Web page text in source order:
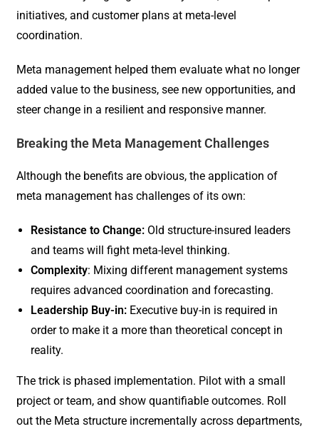
initiatives, and customer plans at meta-level
coordination.
Meta management helped them evaluate what no longer
added value to the business, see new opportunities, and
steer change in a resilient and responsive manner.
Breaking the Meta Management Challenges
Although the benefits are obvious, the application of
meta management has challenges of its own:
Resistance to Change: Old structure-insured leaders
and teams will fight meta-level thinking.
Complexity: Mixing different management systems
requires advanced coordination and forecasting.
Leadership Buy-in: Executive buy-in is required in
order to make it a more than theoretical concept in
reality.
The trick is phased implementation. Pilot with a small
project or team, and show quantifiable outcomes. Roll
out the Meta structure incrementally across departments,